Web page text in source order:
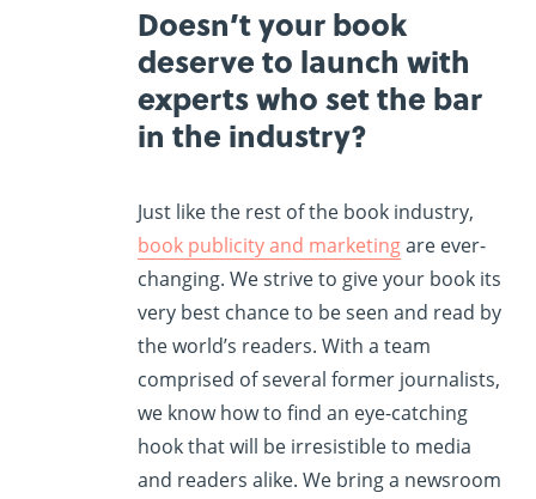
Doesn’t your book
deserve to launch with
experts who set the bar
in the industry?
Just like the rest of the book industry,
book publicity and marketingare ever-
changing. We strive to give your book its
very best chance to be seen and read by
the world’s readers. With a team
comprised of several former journalists,
we know how to find an eye-catching
hook that will be irresistible to media
and readers alike. We bring a newsroom